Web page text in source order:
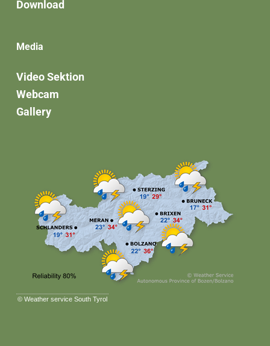
Download
Media
Video Sektion
Webcam
Gallery
© Weather service South Tyrol